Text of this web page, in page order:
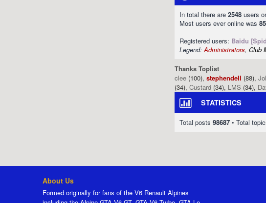
In total there are 2548 users
Most users ever online was
Registered users: Baidu
Legend:Administrators, Club
Thanks Toplist
clee (100), stephendell (88),
(34), Custard (34), LMS (34),
STATISTICS
Total posts 98687 • Total
About Us
Formed originally for fans of the V6 Renault Alpines